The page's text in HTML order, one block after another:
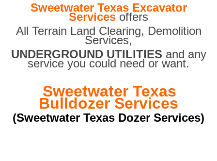
Sweetwater Texas Excavator
Services offers
All Terrain Land Clearing, Demolition
Services,
UNDERGROUND UTILITIES and any
service you could need or want.
Sweetwater Texas
Bulldozer Services
(Sweetwater Texas Dozer Services)